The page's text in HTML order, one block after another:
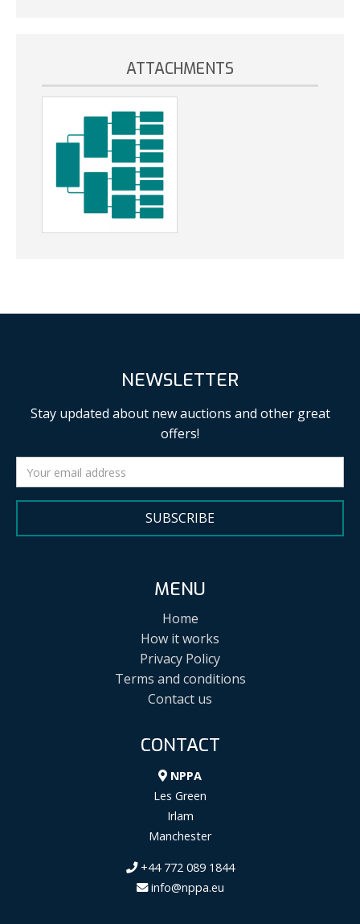
ATTACHMENTS
NEWSLETTER
Stay updated about new auctions and other great
offers!
SUBSCRIBE
MENU
Home
How it works
Privacy Policy
Terms and conditions
Contact us
CONTACT
NPPA
Les Green
Irlam
Manchester
+44 772 089 1844
info@nppa.eu